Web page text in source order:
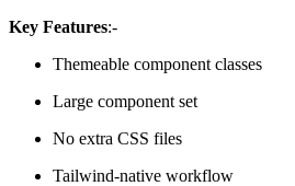
Key Features:-
Themeable component classes
Large component set
No extra CSS files
Tailwind-native workflow